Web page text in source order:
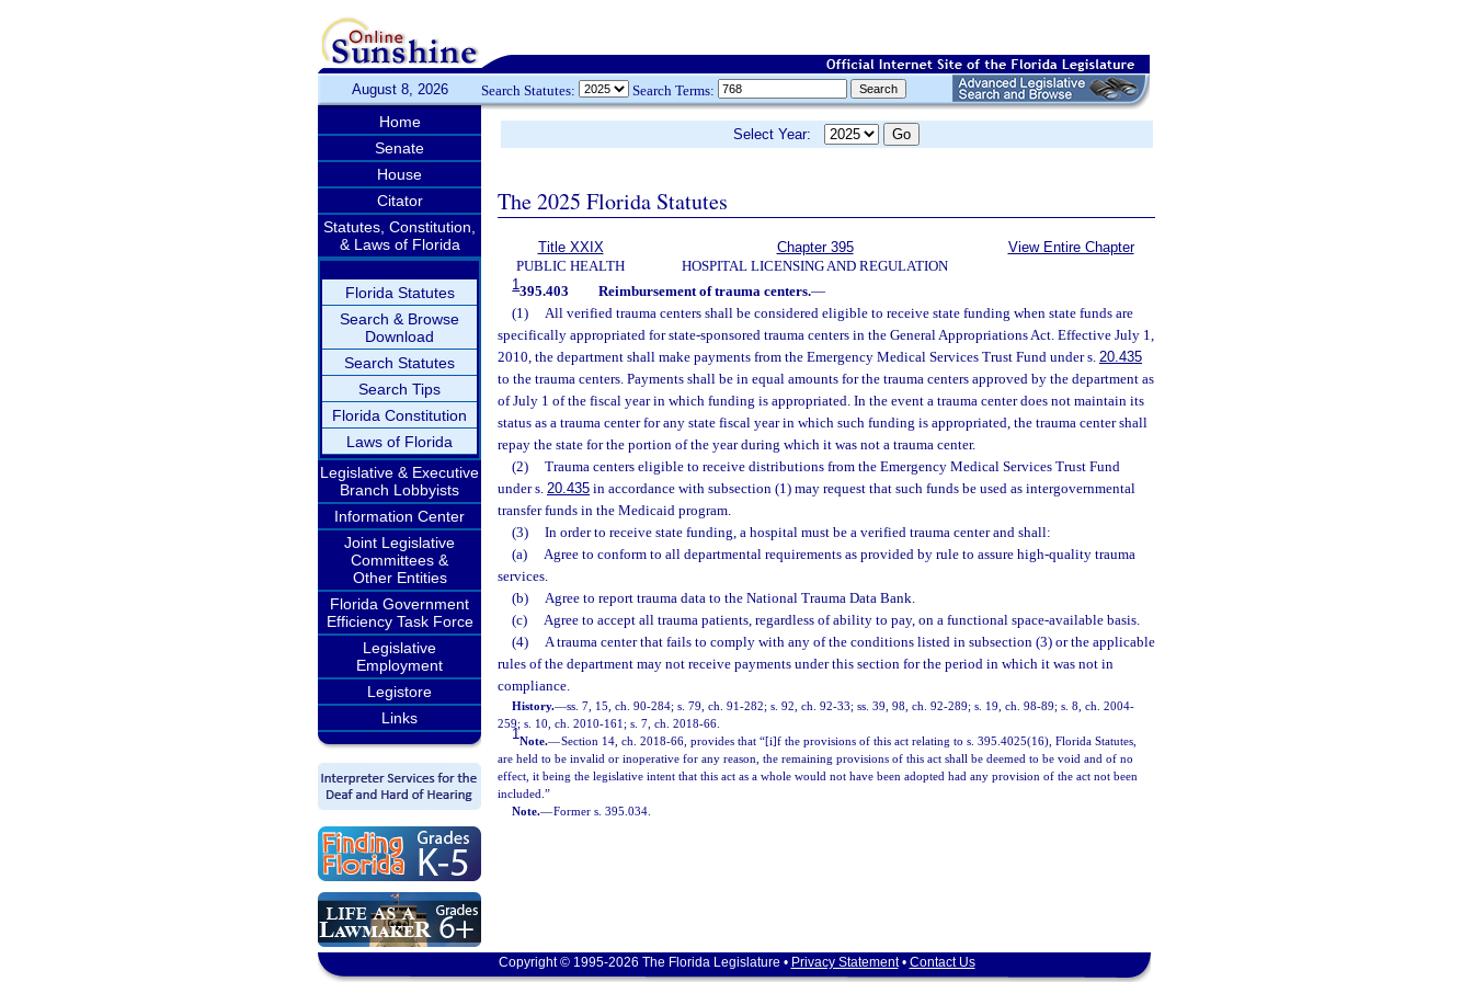
August 8, 2026 Search Statutes: Search Terms:
Home
Senate
House
Citator
Statutes, Constitution,
& Laws of Florida
Florida Statutes
Search & Browse
Download
Search Statutes
Search Tips
Florida Constitution
Laws of Florida
Legislative & Executive
Branch Lobbyists
Information Center
Joint Legislative
Committees &
Other Entities
Florida Government
Efficiency Task Force
Legislative
Employment
Legistore
Links
Select Year:
The 2025 Florida Statutes
Title XXIX
PUBLIC HEALTH
Chapter 395
HOSPITAL LICENSING AND REGULATION
View Entire Chapter
1395.403 Reimbursement of trauma centers.—
(1)
All verified trauma centers shall be considered eligible to receive state funding when state funds are
specifically appropriated for state-sponsored trauma centers in the General Appropriations Act. Effective July 1,
2010, the department shall make payments from the Emergency Medical Services Trust Fund under s. 20.435
to the trauma centers. Payments shall be in equal amounts for the trauma centers approved by the department as
of July 1 of the fiscal year in which funding is appropriated. In the event a trauma center does not maintain its
status as a trauma center for any state fiscal year in which such funding is appropriated, the trauma center shall
repay the state for the portion of the year during which it was not a trauma center.
(2)
Trauma centers eligible to receive distributions from the Emergency Medical Services Trust Fund
under s. 20.435 in accordance with subsection (1) may request that such funds be used as intergovernmental
transfer funds in the Medicaid program.
(3)
In order to receive state funding, a hospital must be a verified trauma center and shall:
(a)
Agree to conform to all departmental requirements as provided by rule to assure high-quality trauma
services.
(b)
Agree to report trauma data to the National Trauma Data Bank.
(c)
Agree to accept all trauma patients, regardless of ability to pay, on a functional space-available basis.
(4)
A trauma center that fails to comply with any of the conditions listed in subsection (3) or the applicable
rules of the department may not receive payments under this section for the period in which it was not in
compliance.
History.—ss. 7, 15, ch. 90-284; s. 79, ch. 91-282; s. 92, ch. 92-33; ss. 39, 98, ch. 92-289; s. 19, ch. 98-89; s. 8, ch. 2004-
259; s. 10, ch. 2010-161; s. 7, ch. 2018-66.
1Note.—Section 14, ch. 2018-66, provides that “[i]f the provisions of this act relating to s. 395.4025(16), Florida Statutes,
are held to be invalid or inoperative for any reason, the remaining provisions of this act shall be deemed to be void and of no
effect, it being the legislative intent that this act as a whole would not have been adopted had any provision of the act not been
included.”
Note.—Former s. 395.034.
Copyright © 1995-2026 The Florida Legislature • Privacy Statement• Contact Us